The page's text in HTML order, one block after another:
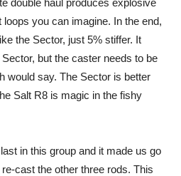
loops you can imagine. In the end,
the Sector, just 5% stiffer. It
but the caster needs to be
would say. The Sector is better
Salt R8 is magic in the fishy
in this group and it made us go
cast the other three rods. This